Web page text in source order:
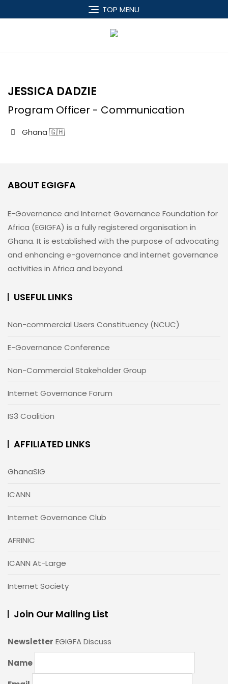
TOP MENU
JESSICA DADZIE
Program Officer - Communication
Ghana 🇬🇭
ABOUT EGIGFA
E-Governance and Internet Governance Foundation for
Africa (EGIGFA) is a fully registered organisation in
Ghana. It is established with the purpose of advocating
and enhancing e-governance and internet governance
activities in Africa and beyond.
USEFUL LINKS
Non-commercial Users Constituency (NCUC)
E-Governance Conference
Non-Commercial Stakeholder Group
Internet Governance Forum
IS3 Coalition
AFFILIATED LINKS
GhanaSIG
ICANN
Internet Governance Club
AFRINIC
ICANN At-Large
Internet Society
Join Our Mailing List
Newsletter EGIGFA Discuss
Name